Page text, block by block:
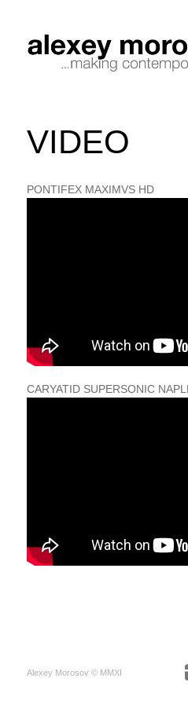
VIDEO
PONTIFEX MAXIMVS HD
CARYATID SUPERSONIC
Alexey Morosov © MMXI